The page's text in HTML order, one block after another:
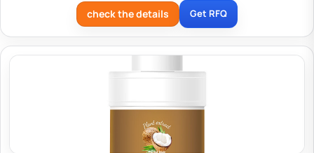
check the details Get RFQ